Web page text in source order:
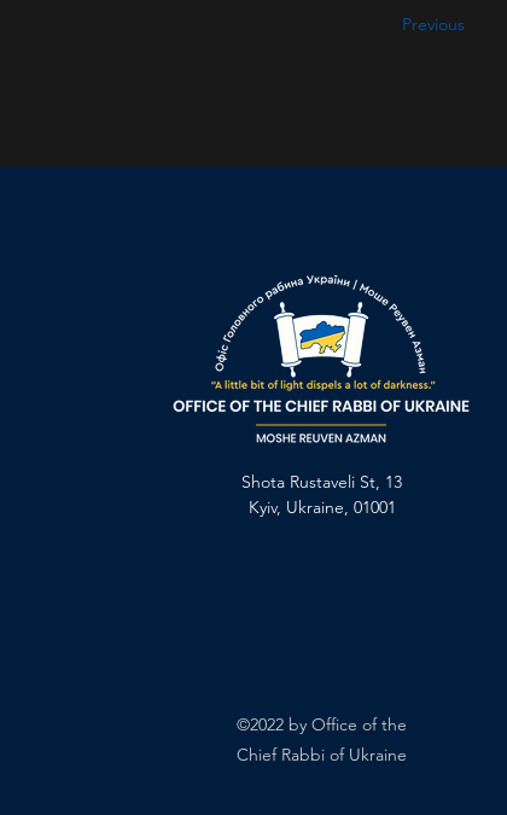
Previous
Shota Rustaveli St, 13
Kyiv, Ukraine, 01001
©2022 by Office of the
Chief Rabbi of Ukraine